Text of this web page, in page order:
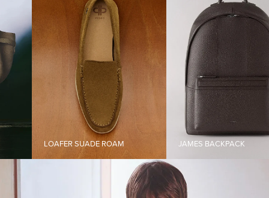
LOAFER SUADE ROAM JAMES BACKPACK